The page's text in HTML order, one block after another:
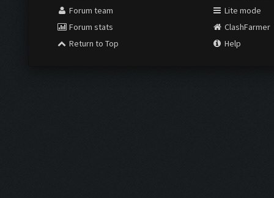
Forum team
Forum stats
Return to Top
Lite mode
ClashFarmer
Help